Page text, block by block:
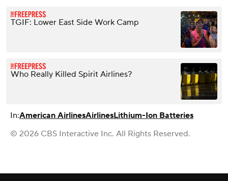
TGIF: Lower East Side Work Camp
Who Really Killed Spirit Airlines?
In:American AirlinesAirlinesLithium-Ion Batteries
© 2026 CBS Interactive Inc. All Rights Reserved.